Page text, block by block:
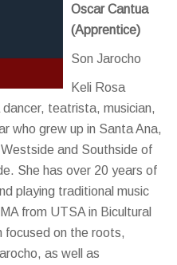
Oscar Cantua
(Apprentice)
Son Jarocho
Keli Rosa
teatrista, musician,
who grew up in Santa Ana,
and Southside of
She has over 20 years of
playing traditional music
from UTSA in Bicultural
focused on the roots,
as well as